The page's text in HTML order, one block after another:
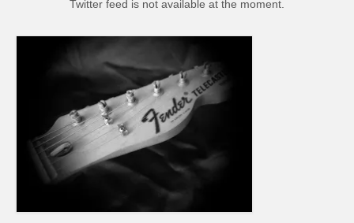
Twitter feed is not available at the moment.